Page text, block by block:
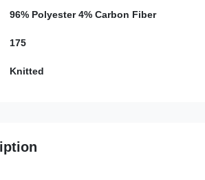
96% Polyester 4% Carbon Fiber
175
Knitted